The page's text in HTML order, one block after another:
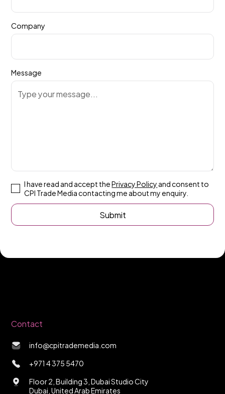
Company
Message
I have read and accept thePrivacy Policyand consent to
CPI Trade Media contacting me about my enquiry.
Contact
info@cpitrademedia.com
+971 4 375 5470
Floor 2, Building 3, Dubai Studio City
Dubai, United Arab Emirates